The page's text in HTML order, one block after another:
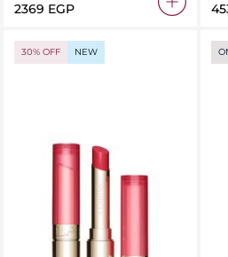
⁦2369⁩ EGP
30% OFF NEW